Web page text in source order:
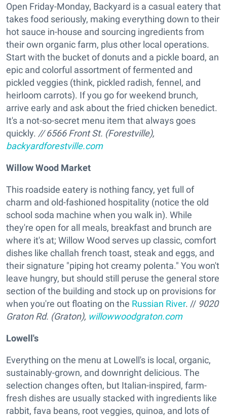
Open Friday-Monday, Backyard is a casual eatery that
takes food seriously, making everything down to their
hot sauce in-house and sourcing ingredients from
their own organic farm, plus other local operations.
Start with the bucket of donuts and a pickle board, an
epic and colorful assortment of fermented and
pickled veggies (think, pickled radish, fennel, and
heirloom carrots). If you go for weekend brunch,
arrive early and ask about the fried chicken benedict.
It's a not-so-secret menu item that always goes
quickly. // 6566 Front St. (Forestville),
backyardforestville.com
Willow Wood Market
This roadside eatery is nothing fancy, yet full of
charm and old-fashioned hospitality (notice the old
school soda machine when you walk in). While
they're open for all meals, breakfast and brunch are
where it's at; Willow Wood serves up classic, comfort
dishes like challah french toast, steak and eggs, and
their signature "piping hot creamy polenta." You won't
leave hungry, but should still peruse the general store
section of the building and stock up on provisions for
when you're out floating on the Russian River. // 9020
Graton Rd. (Graton), willowwoodgraton.com
Lowell's
Everything on the menu at Lowell's is local, organic,
sustainably-grown, and downright delicious. The
selection changes often, but Italian-inspired, farm-
fresh dishes are usually stacked with ingredients like
rabbit, fava beans, root veggies, quinoa, and lots of